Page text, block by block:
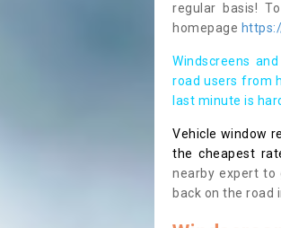
regular basis!
homepage
Windscreens
road users from
last minute is
Vehicle window
the cheapest
nearby expert to
back on the road